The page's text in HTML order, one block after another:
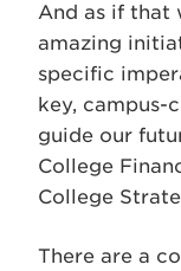
And as if that
amazing
specific
key, campus-
guide our
College
College
There are a